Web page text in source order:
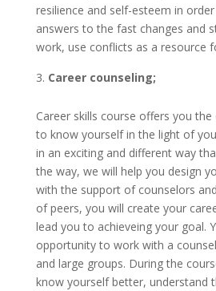
resilience and self-esteem in
answers to the fast changes and
work, use conflicts as a resource
Career counseling;
Career skills course offers you
to know yourself in the light of
in an exciting and different way
the way, we will help you design
with the support of counselors
of peers, you will create your
lead you to achieveing your goal.
opportunity to work with a
and large groups. During the
know yourself better, understand